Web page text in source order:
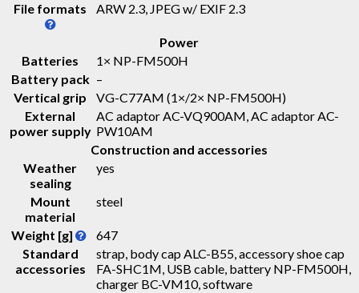
File formats ARW 2.3, JPEG w/ EXIF 2.3
Power
Batteries
1× NP-FM500H
Battery pack –
Vertical grip
VG-C77AM (1×/2× NP-FM500H)
External
power supply
AC adaptor AC-VQ900AM, AC adaptor AC-
PW10AM
Construction and accessories
Weather
sealing
yes
Mount
material
steel
Weight [g]
647
Standard
accessories
strap, body cap ALC-B55, accessory shoe cap
FA-SHC1M, USB cable, battery NP-FM500H,
charger BC-VM10, software